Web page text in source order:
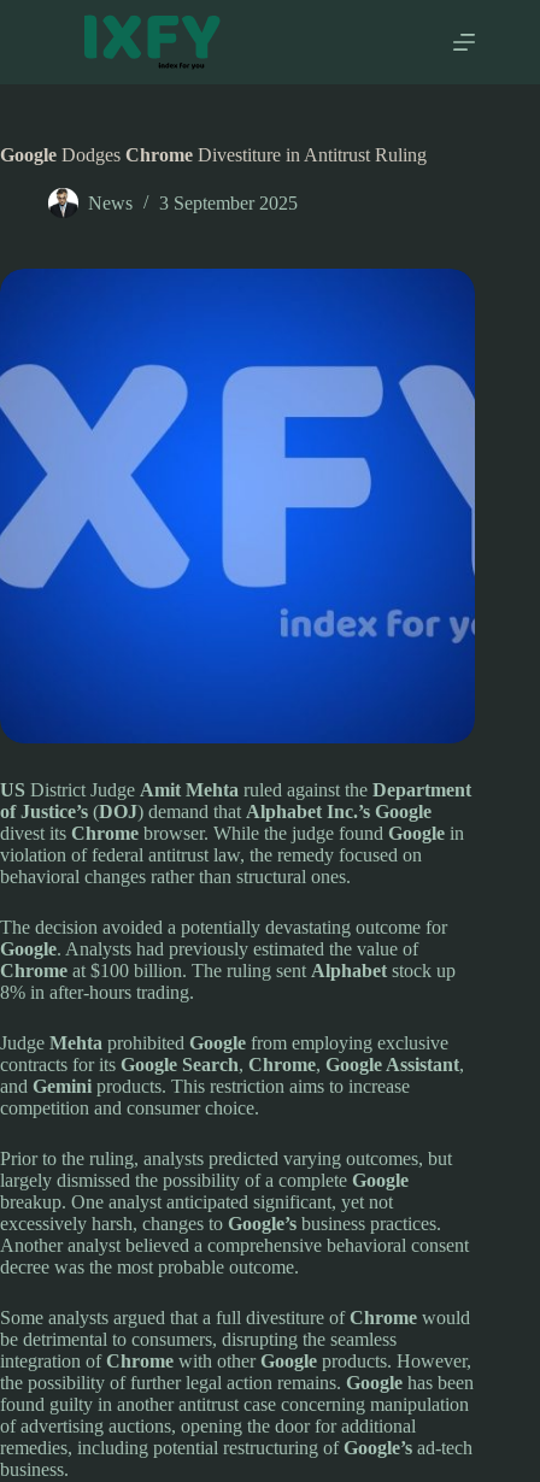
Google Dodges Chrome Divestiture in Antitrust Ruling
News 3 September 2025
US District Judge Amit Mehta ruled against the Department
of Justice’s (DOJ) demand that Alphabet Inc.’s Google
divest its Chrome browser. While the judge found Google in
violation of federal antitrust law, the remedy focused on
behavioral changes rather than structural ones.
The decision avoided a potentially devastating outcome for
Google. Analysts had previously estimated the value of
Chrome at $100 billion. The ruling sent Alphabet stock up
8% in after-hours trading.
Judge Mehta prohibited Google from employing exclusive
contracts for its Google Search, Chrome, Google Assistant,
and Gemini products. This restriction aims to increase
competition and consumer choice.
Prior to the ruling, analysts predicted varying outcomes, but
largely dismissed the possibility of a complete Google
breakup. One analyst anticipated significant, yet not
excessively harsh, changes to Google’s business practices.
Another analyst believed a comprehensive behavioral consent
decree was the most probable outcome.
Some analysts argued that a full divestiture ofChrome would
be detrimental to consumers, disrupting the seamless
integration ofChrome with otherGoogle products. However,
the possibility of further legal action remains. Google has been
found guilty in another antitrust case concerning manipulation
of advertising auctions, opening the door for additional
remedies, including potential restructuring ofGoogle’s ad-tech
business.